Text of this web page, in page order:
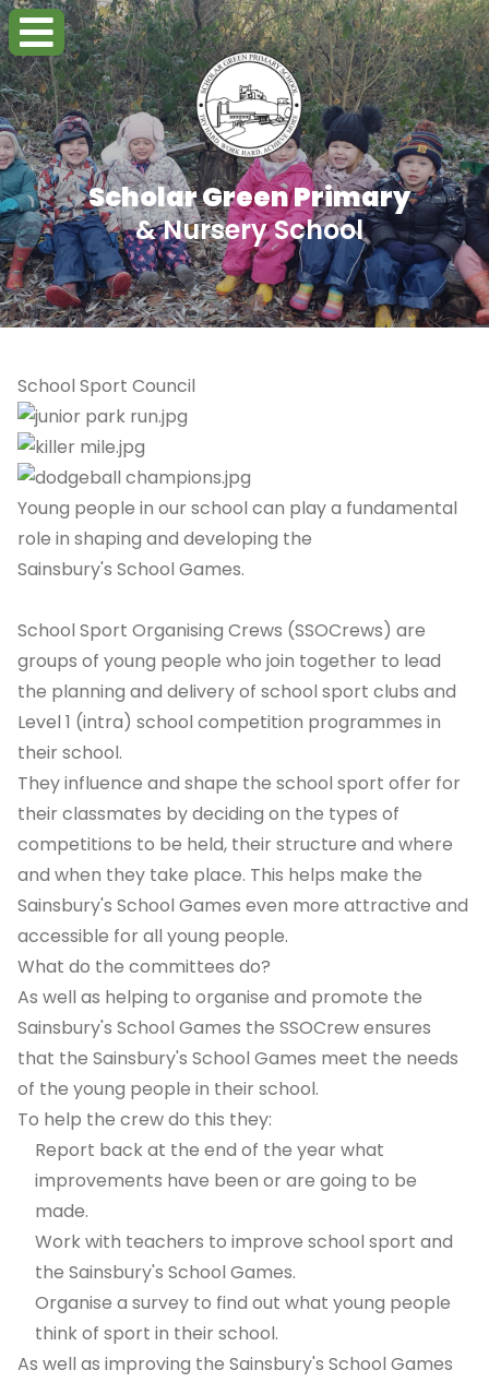
Scholar Green Primary
& Nursery School
School Sport Council
Young people in our school can play a fundamental
role in shaping and developing the
Sainsbury's School Games.
School Sport Organising Crews (SSOCrews) are
groups of young people who join together to lead
the planning and delivery of school sport clubs and
Level 1 (intra) school competition programmes in
their school.
They influence and shape the school sport offer for
their classmates by deciding on the types of
competitions to be held, their structure and where
and when they take place. This helps make the
Sainsbury's School Games even more attractive and
accessible for all young people.
What do the committees do?
As well as helping to organise and promote the
Sainsbury's School Games the SSOCrew ensures
that the Sainsbury's School Games meet the needs
of the young people in their school.
To help the crew do this they:
Report back at the end of the year what
improvements have been or are going to be
made.
Work with teachers to improve school sport and
the Sainsbury's School Games.
Organise a survey to find out what young people
think of sport in their school.
As well as improving the Sainsbury's School Games